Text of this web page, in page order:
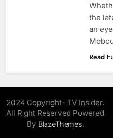
the
an
Read
2024 Copyright- TV Insider.
All Right Reserved Powered
By BlazeThemes.